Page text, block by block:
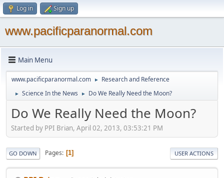
Log in Sign up
www.pacificparanormal.com
Main Menu
www.pacificparanormal.com ► Research and Reference
► Science In the News ► Do We Really Need the Moon?
Do We Really Need the Moon?
Started by PPI Brian, April 02, 2013, 03:53:21 PM
GO DOWN Pages 1 USER ACTIONS